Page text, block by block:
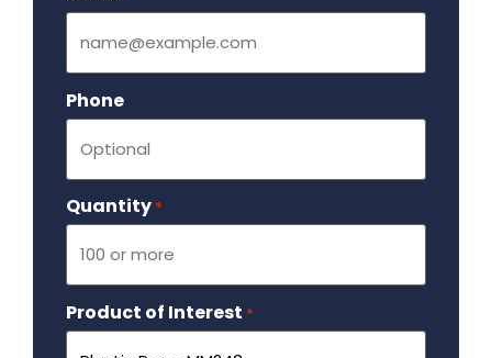
Phone
Quantity *
Product of Interest *